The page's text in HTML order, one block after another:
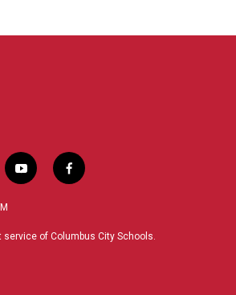
y
o
u
f
a
b
service of Columbus City Schools.